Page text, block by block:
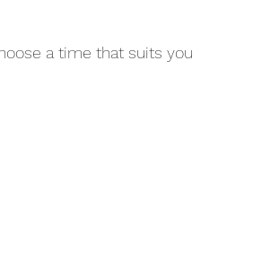
a time that suits you